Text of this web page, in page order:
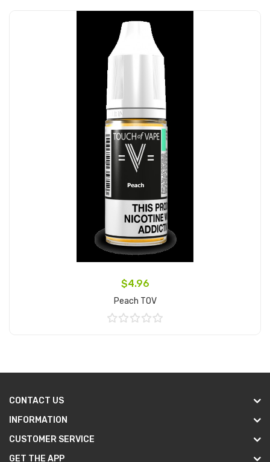
$4.96
Peach TOV
CONTACT US
INFORMATION
CUSTOMER SERVICE
GET THE APP